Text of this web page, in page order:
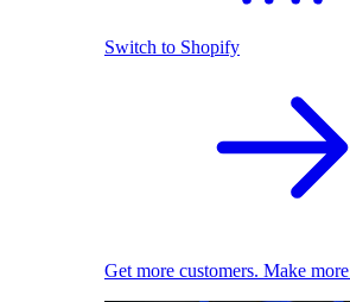
Switch to Shopify
Get more customers. Make more